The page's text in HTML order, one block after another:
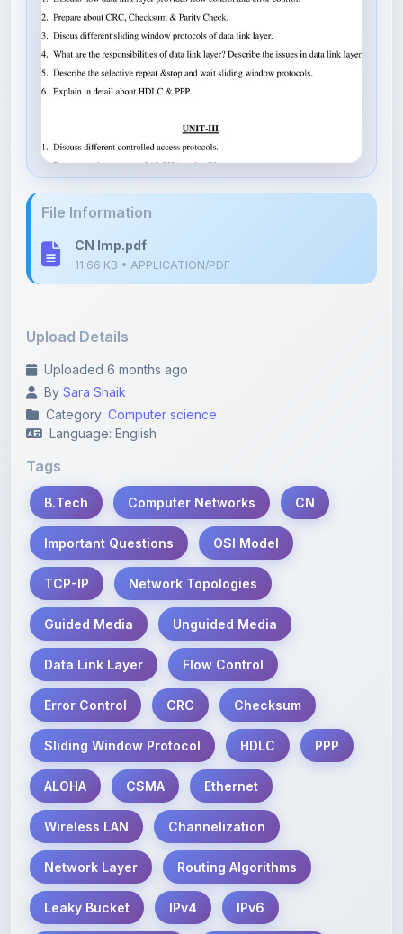
CN Imp.pdf
Uploaded 6 months ago
Category:Computer science
Language: English
Tags
B.Tech
Important Questions OSI Model
TCP-IP Network Topologies
Guided Media Unguided Media
Data Link Layer Flow Control
Error Control CRC Checksum
Sliding Window Protocol HDLC PPP
ALOHA CSMA Ethernet
Wireless LAN Channelization
Network Layer Routing Algorithms
Leaky Bucket IPv4 IPv6
Classful Addressing Transport Layer